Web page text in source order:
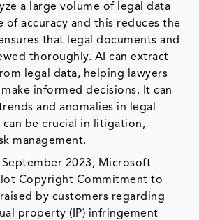
a large volume of legal data
of accuracy and this reduces the
that legal documents and
thoroughly. AI can extract
legal data, helping lawyers
informed decisions. It can
and anomalies in legal
can be crucial in litigation,
management.
September 2023, Microsoft
Copyright Commitment to
by customers regarding
property (IP) infringement